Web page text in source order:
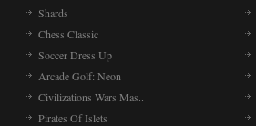
Shards
Chess Classic
Soccer Dress Up
Arcade Golf: Neon
Civilizations Wars Mas..
Pirates Of Islets